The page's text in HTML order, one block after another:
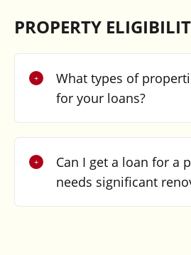
PROPERTY
What types of
for your loans?
Can I get a loan for a
needs significant